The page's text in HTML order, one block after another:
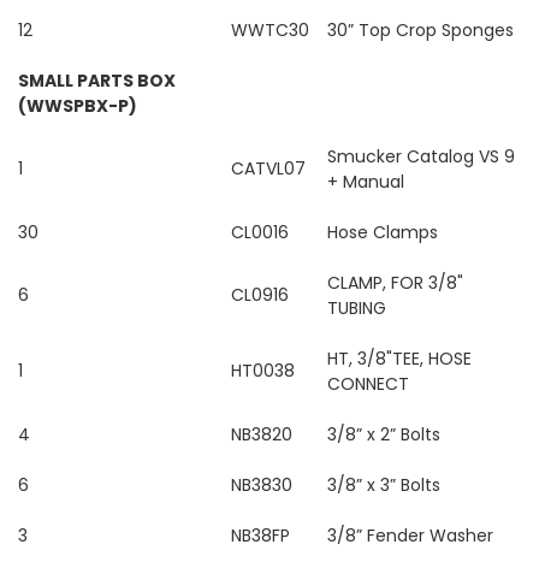
12 WWTC30 30” Top Crop Sponges
SMALL PARTS BOX
(WWSPBX-P)
1 CATVL07
Smucker Catalog VS 9
+ Manual
30 CL0016 Hose Clamps
6 CL0916
CLAMP, FOR 3/8"
TUBING
1 HT0038
HT, 3/8"TEE, HOSE
CONNECT
4 NB3820 3/8” x 2” Bolts
6 NB3830 3/8” x 3” Bolts
3 NB38FP 3/8” Fender Washer